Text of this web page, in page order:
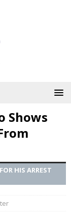
Shows
HIS ARREST